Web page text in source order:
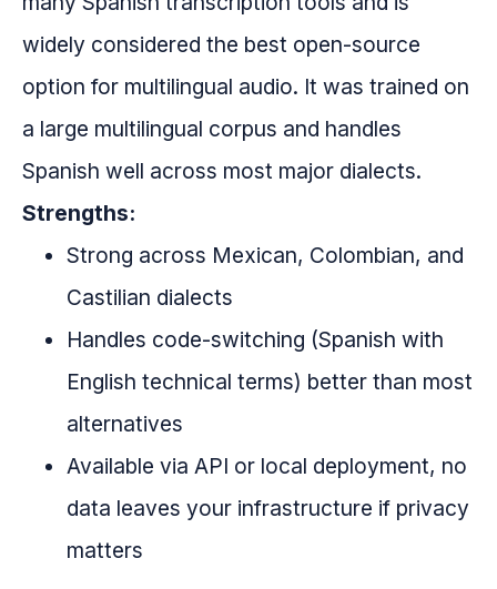
widely considered the best open-source
option for multilingual audio. It was trained on
a large multilingual corpus and handles
Spanish well across most major dialects.
Strengths:
Strong across Mexican, Colombian, and
Castilian dialects
Handles code-switching (Spanish with
English technical terms) better than most
alternatives
Available via API or local deployment, no
data leaves your infrastructure if privacy
matters